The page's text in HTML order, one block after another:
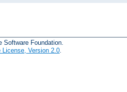
Software Foundation.
License, Version 2.0